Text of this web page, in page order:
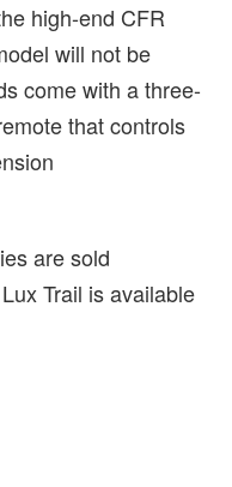
high-end CFR
will not be
come with a three-
that controls
are sold
Trail is available